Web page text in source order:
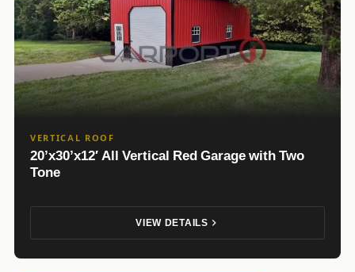
VERTICAL ROOF
20’x30’x12′ All Vertical Red Garage with Two
Tone
VIEW DETAILS